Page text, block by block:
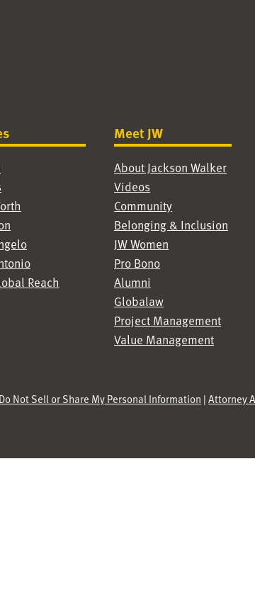
Reach
Meet JW
About Jackson Walker
Videos
Community
Belonging & Inclusion
JW Women
Pro Bono
Alumni
Globalaw
Project Management
Value Management
Do Not Sell or Share My Personal Information |Attorney